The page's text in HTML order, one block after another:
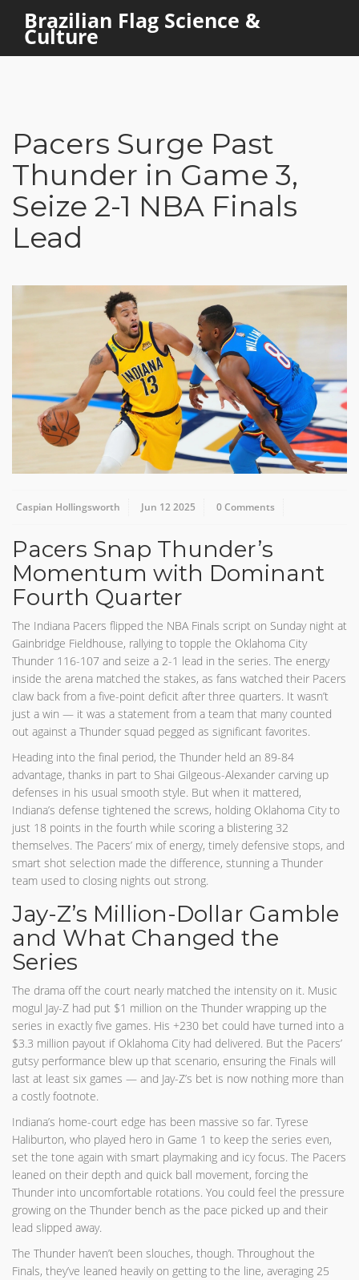
Brazilian Flag Science &
Culture
Pacers Surge Past
Thunder in Game 3,
Seize 2-1 NBA Finals
Lead
Caspian Hollingsworth Jun 12 2025 0 Comments
Pacers Snap Thunder’s
Momentum with Dominant
Fourth Quarter
The Indiana Pacers flipped the NBA Finals script on Sunday night at
Gainbridge Fieldhouse, rallying to topple the Oklahoma City
Thunder 116-107 and seize a 2-1 lead in the series. The energy
inside the arena matched the stakes, as fans watched their Pacers
claw back from a five-point deficit after three quarters. It wasn’t
just a win — it was a statement from a team that many counted
out against a Thunder squad pegged as significant favorites.
Heading into the final period, the Thunder held an 89-84
advantage, thanks in part to Shai Gilgeous-Alexander carving up
defenses in his usual smooth style. But when it mattered,
Indiana’s defense tightened the screws, holding Oklahoma City to
just 18 points in the fourth while scoring a blistering 32
themselves. The Pacers’ mix of energy, timely defensive stops, and
smart shot selection made the difference, stunning a Thunder
team used to closing nights out strong.
Jay-Z’s Million-Dollar Gamble
and What Changed the
Series
The drama off the court nearly matched the intensity on it. Music
mogul Jay-Z had put $1 million on the Thunder wrapping up the
series in exactly five games. His +230 bet could have turned into a
$3.3 million payout if Oklahoma City had delivered. But the Pacers’
gutsy performance blew up that scenario, ensuring the Finals will
last at least six games — and Jay-Z’s bet is now nothing more than
a costly footnote.
Indiana’s home-court edge has been massive so far. Tyrese
Haliburton, who played hero in Game 1 to keep the series even,
set the tone again with smart playmaking and icy focus. The Pacers
leaned on their depth and quick ball movement, forcing the
Thunder into uncomfortable rotations. You could feel the pressure
growing on the Thunder bench as the pace picked up and their
lead slipped away.
The Thunder haven’t been slouches, though. Throughout the
Finals, they’ve leaned heavily on getting to the line, averaging 25